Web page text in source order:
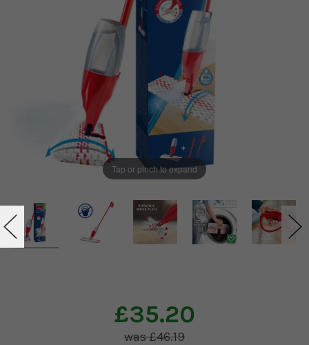
Tap or pinch to expand
£35.20
£46.19